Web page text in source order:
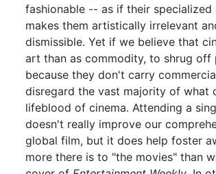
fashionable -- as if their
makes them artistically irrelevant
dismissible. Yet if we believe that
art than as commodity, to shrug off
because they don't carry
disregard the vast majority of what
lifeblood of cinema. Attending a
doesn't really improve our
global film, but it does help foster
more there is to "the movies" than